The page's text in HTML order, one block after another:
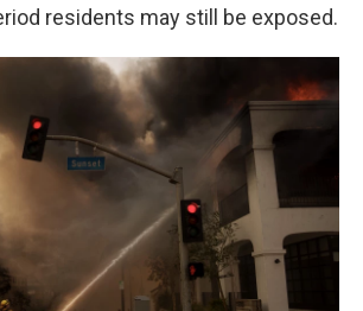
residents may still be exposed.